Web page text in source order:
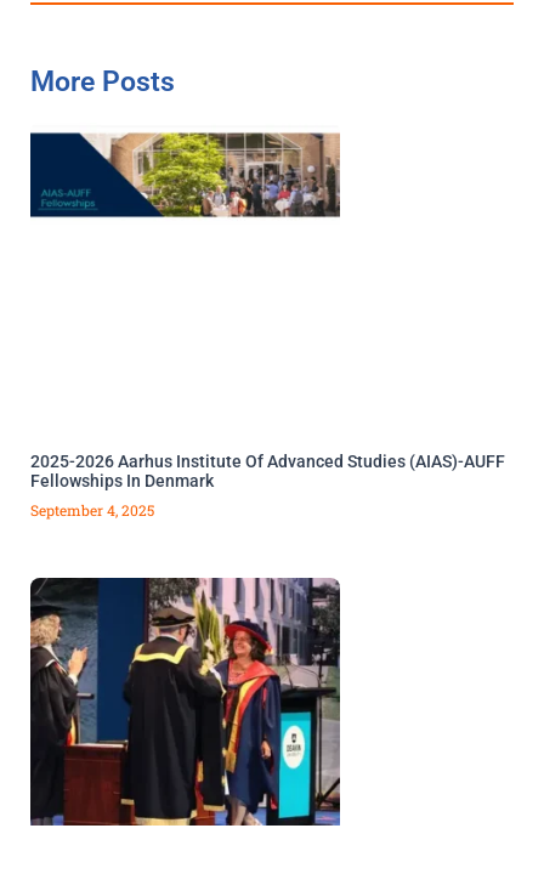
More Posts
2025-2026 Aarhus Institute Of Advanced Studies (AIAS)-AUFF
Fellowships In Denmark
September 4, 2025